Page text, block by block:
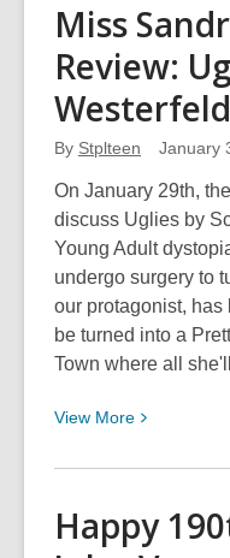
Miss
Review:
Westerfeld
By Stplteen January
On January 29th,
discuss Uglies by
Young Adult
undergo surgery to
our protagonist,
be turned into a
Town where all
View More View
about
Happy